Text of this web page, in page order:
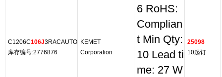
C1206C106J3RACAUTO
库存编号:2776876
KEMET
Corporation
6 RoHS:
Complian
t Min Qty:
10 Lead ti
me: 27 W
25098
10起订